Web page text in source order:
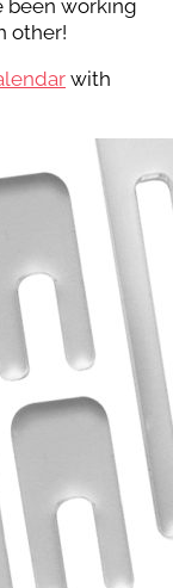
been working
other!
with